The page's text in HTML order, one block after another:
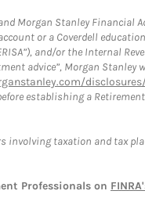
Morgan Stanley Financial
or a Coverdell
and/or the Internal
advice”, Morgan Stanley
establishing a
taxation and tax
Professionals on